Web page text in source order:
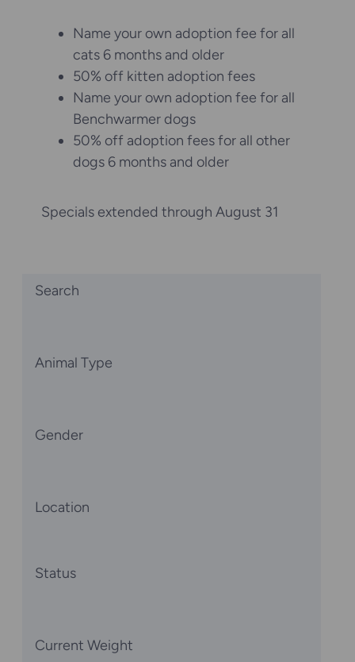
Name your own adoption fee for all
cats 6 months and older
50% off kitten adoption fees
Name your own adoption fee for all
Benchwarmer dogs
50% off adoption fees for all other
dogs 6 months and older
Specials extended through August 31
Search
Animal Type
Gender
Location
Status
Current Weight